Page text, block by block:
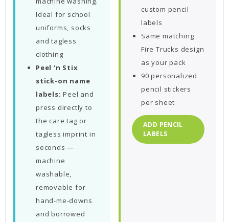
Ideal for school
uniforms, socks
and tagless
clothing
Peel ‘n Stix
stick-on name
labels: Peel and
press directly to
the care tag or
tagless imprint in
seconds —
machine
washable,
removable for
hand-me-downs
and borrowed
custom pencil
labels
Same matching
Fire Trucks design
as your pack
90 personalized
pencil stickers
per sheet
ADD PENCIL
LABELS